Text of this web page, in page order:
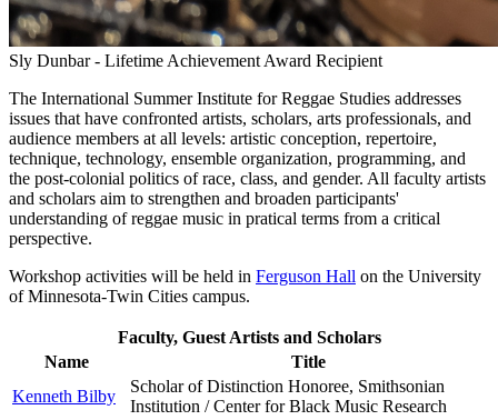
Sly Dunbar - Lifetime Achievement Award Recipient
The International Summer Institute for Reggae Studies addresses
issues that have confronted artists, scholars, arts professionals, and
audience members at all levels: artistic conception, repertoire,
technique, technology, ensemble organization, programming, and
the post-colonial politics of race, class, and gender. All faculty artists
and scholars aim to strengthen and broaden participants'
understanding of reggae music in pratical terms from a critical
perspective.
Workshop activities will be held in Ferguson Hall on the University
of Minnesota-Twin Cities campus.
Faculty, Guest Artists and Scholars
Name
Title
Kenneth Bilby
Scholar of Distinction Honoree, Smithsonian
Institution / Center for Black Music Research